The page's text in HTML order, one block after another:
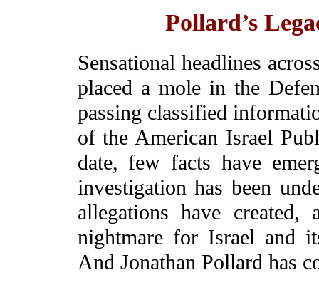
Pollard’s
Sensational headlines
placed a mole in the
passing classified
of the American Israel
date, few facts have
investigation has been
allegations have
nightmare for Israel and
And Jonathan Pollard has